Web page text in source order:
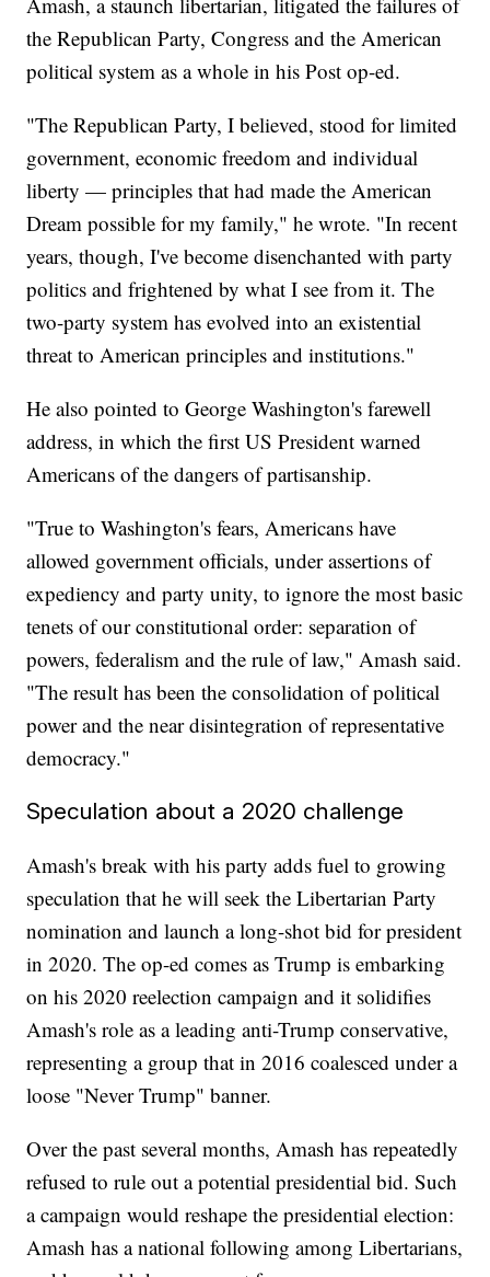
the Republican Party, Congress and the American
political system as a whole in his Post op-ed.
"The Republican Party, I believed, stood for limited
government, economic freedom and individual
liberty — principles that had made the American
Dream possible for my family," he wrote. "In recent
years, though, I've become disenchanted with party
politics and frightened by what I see from it. The
two-party system has evolved into an existential
threat to American principles and institutions."
He also pointed to George Washington's farewell
address, in which the first US President warned
Americans of the dangers of partisanship.
"True to Washington's fears, Americans have
allowed government officials, under assertions of
expediency and party unity, to ignore the most basic
tenets of our constitutional order: separation of
powers, federalism and the rule of law," Amash said.
"The result has been the consolidation of political
power and the near disintegration of representative
democracy."
Speculation about a 2020 challenge
Amash's break with his party adds fuel to growing
speculation that he will seek the Libertarian Party
nomination and launch a long-shot bid for president
in 2020. The op-ed comes as Trump is embarking
on his 2020 reelection campaign and it solidifies
Amash's role as a leading anti-Trump conservative,
representing a group that in 2016 coalesced under a
loose "Never Trump" banner.
Over the past several months, Amash has repeatedly
refused to rule out a potential presidential bid. Such
a campaign would reshape the presidential election:
Amash has a national following among Libertarians,